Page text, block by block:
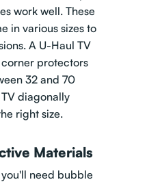
work well. These
in various sizes to
A U-Haul TV
protectors
32 and 70
diagonally
right size.
Materials
need bubble